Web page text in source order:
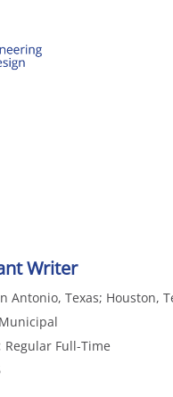
Writer
Antonio, Texas; Houston,
Municipal
Regular Full-Time